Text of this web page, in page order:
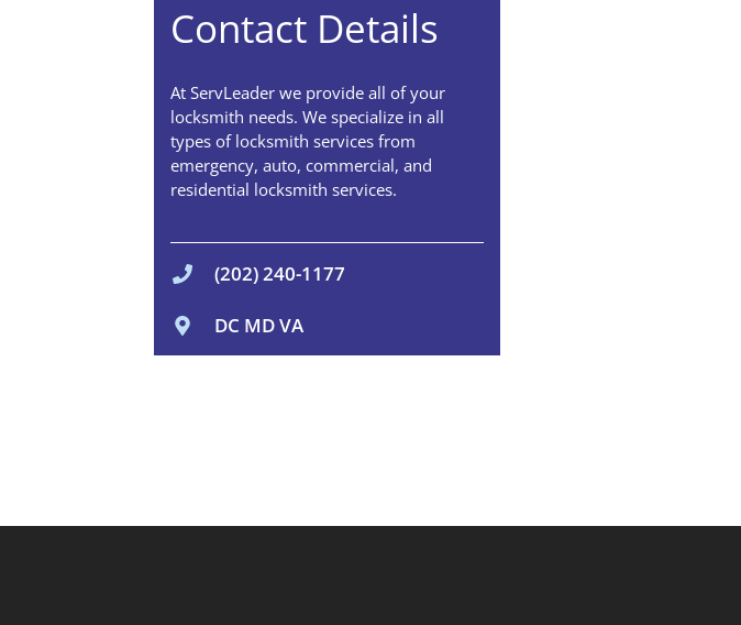
Contact Details
At ServLeader we provide all of your
locksmith needs. We specialize in all
types of locksmith services from
emergency, auto, commercial, and
residential locksmith services.
(202) 240-1177
DC MD VA